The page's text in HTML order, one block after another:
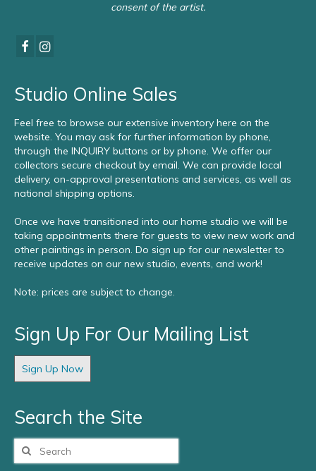
consent of the artist.
Studio Online Sales
Feel free to browse our extensive inventory here on the
website. You may ask for further information by phone,
through the INQUIRY buttons or by phone. We offer our
collectors secure checkout by email. We can provide local
delivery, on-approval presentations and services, as well as
national shipping options.
Once we have transitioned into our home studio we will be
taking appointments there for guests to view new work and
other paintings in person. Do sign up for our newsletter to
receive updates on our new studio, events, and work!
Note: prices are subject to change.
Sign Up For Our Mailing List
Sign Up Now
Search the Site
Search